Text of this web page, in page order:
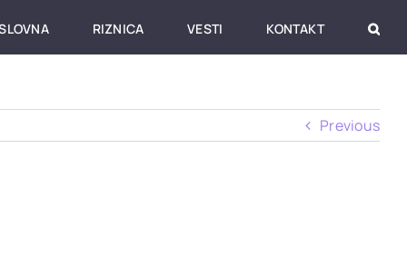
RIZNICA VESTI KONTAKT
Previous